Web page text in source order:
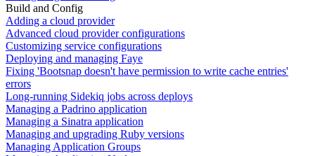
Build and Config
Adding a cloud provider
Advanced cloud provider configurations
Customizing service configurations
Deploying and managing Faye
Fixing 'Bootsnap doesn't have permission to write cache entries'
errors
Long-running Sidekiq jobs across deploys
Managing a Padrino application
Managing a Sinatra application
Managing and upgrading Ruby versions
Managing Application Groups